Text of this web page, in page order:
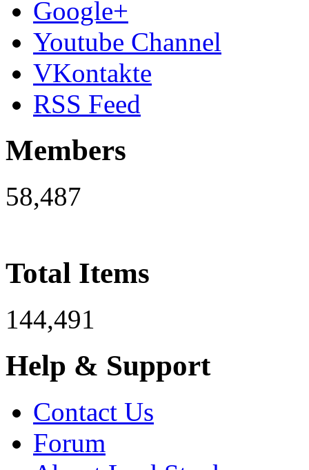
Google+
Youtube Channel
VKontakte
RSS Feed
Members
58,487
Total Items
144,491
Help & Support
Contact Us
Forum